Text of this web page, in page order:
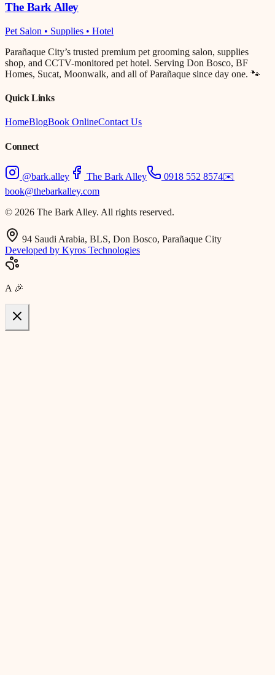
The Bark Alley
Pet Salon • Supplies • Hotel
Parañaque City’s trusted premium pet grooming salon, supplies
shop, and CCTV-monitored pet hotel. Serving Don Bosco, BF
Homes, Sucat, Moonwalk, and all of Parañaque since day one. 🐾
Quick Links
HomeBlogBook OnlineContact Us
Connect
@bark.alley The Bark Alley 0918 552 8574✉️
book@thebarkalley.com
© 2026 The Bark Alley. All rights reserved.
94 Saudi Arabia, BLS, Don Bosco, Parañaque City
Developed by Kyros Technologies
A 🎉